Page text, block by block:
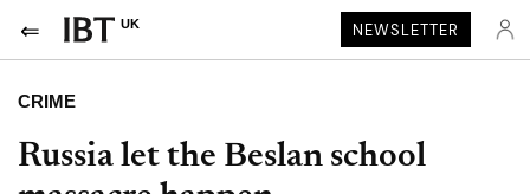
UK NEWSLETTER
CRIME
Russia let the Beslan school